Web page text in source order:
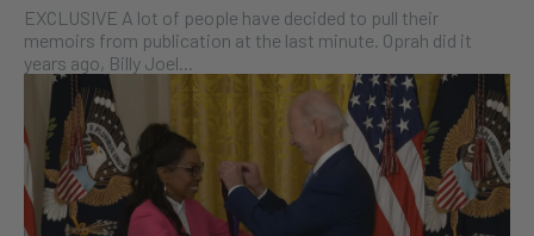
EXCLUSIVE A lot of people have decided to pull their
memoirs from publication at the last minute. Oprah did it
years ago, Billy Joel...